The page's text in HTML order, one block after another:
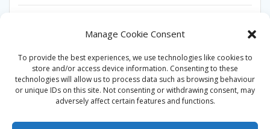
Manage Cookie Consent
To provide the best experiences, we use technologies like cookies to
store and/or access device information. Consenting to these
technologies will allow us to process data such as browsing behaviour
or unique IDs on this site. Not consenting or withdrawing consent, may
adversely affect certain features and functions.
Entries feed
Comments feed
WordPress.org